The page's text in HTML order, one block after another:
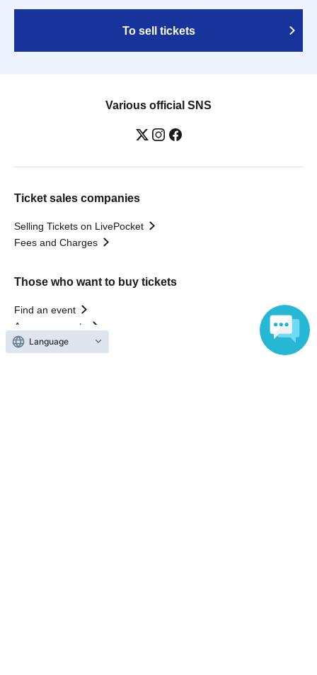
To sell tickets
Various official SNS
Ticket sales companies
Selling Tickets on LivePocket
Fees and Charges
Those who want to buy tickets
Find an event
Announcements
About LivePocket
Language